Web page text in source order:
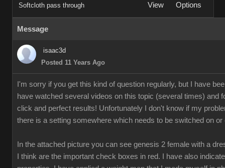
Softcloth pass through View Options
Message
isaac3d
Posted 11 Years Ago
I'm sorry if you get this kind of question regularly, but I have
have watched several videos on this topic (several times) and
click and perfect results! Unfortunately I don't know if my
there is a setting somewhere which needs to be switched on or
In the attached picture you can see genesis 2 female with a
I think are the important check boxes in red. I have also